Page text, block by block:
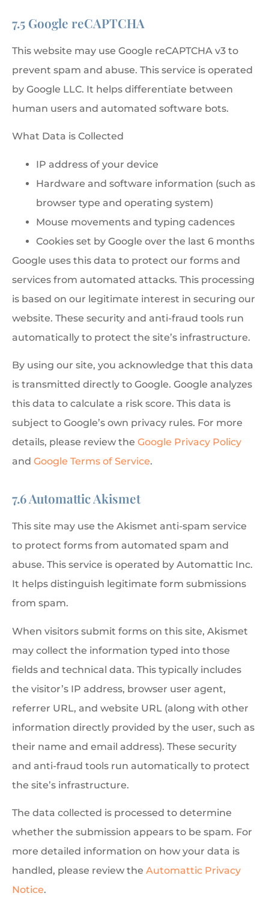
7.5 Google reCAPTCHA
This website may use Google reCAPTCHA v3 to
prevent spam and abuse. This service is operated
by Google LLC. It helps differentiate between
human users and automated software bots.
What Data is Collected
IP address of your device
Hardware and software information (such as
browser type and operating system)
Mouse movements and typing cadences
Cookies set by Google over the last 6 months
Google uses this data to protect our forms and
services from automated attacks. This processing
is based on our legitimate interest in securing our
website. These security and anti-fraud tools run
automatically to protect the site’s infrastructure.
By using our site, you acknowledge that this data
is transmitted directly to Google. Google analyzes
this data to calculate a risk score. This data is
subject to Google’s own privacy rules. For more
details, please review the Google Privacy Policy
and Google Terms of Service.
7.6 Automattic Akismet
This site may use the Akismet anti-spam service
to protect forms from automated spam and
abuse. This service is operated by Automattic Inc.
It helps distinguish legitimate form submissions
from spam.
When visitors submit forms on this site, Akismet
may collect the information typed into those
fields and technical data. This typically includes
the visitor’s IP address, browser user agent,
referrer URL, and website URL (along with other
information directly provided by the user, such as
their name and email address). These security
and anti-fraud tools run automatically to protect
the site’s infrastructure.
The data collected is processed to determine
whether the submission appears to be spam. For
more detailed information on how your data is
handled, please review the Automattic Privacy
Notice.